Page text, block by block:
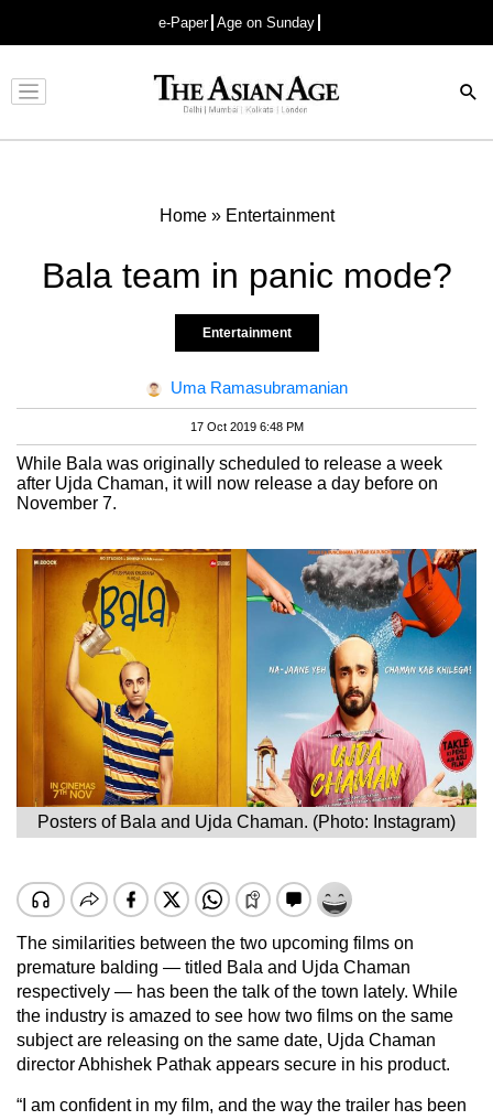
e-Paper Age on Sunday
Advertisement
Home» Entertainment
Bala team in panic mode?
Entertainment
Uma Ramasubramanian
17 Oct 2019 6:48 PM
While Bala was originally scheduled to release a week
after Ujda Chaman, it will now release a day before on
November 7.
Posters of Bala and Ujda Chaman. (Photo: Instagram)
The similarities between the two upcoming films on
premature balding — titled Bala and Ujda Chaman
respectively — has been the talk of the town lately. While
the industry is amazed to see how two films on the same
subject are releasing on the same date, Ujda Chaman
director Abhishek Pathak appears secure in his product.
“I am confident in my film, and the way the trailer has been